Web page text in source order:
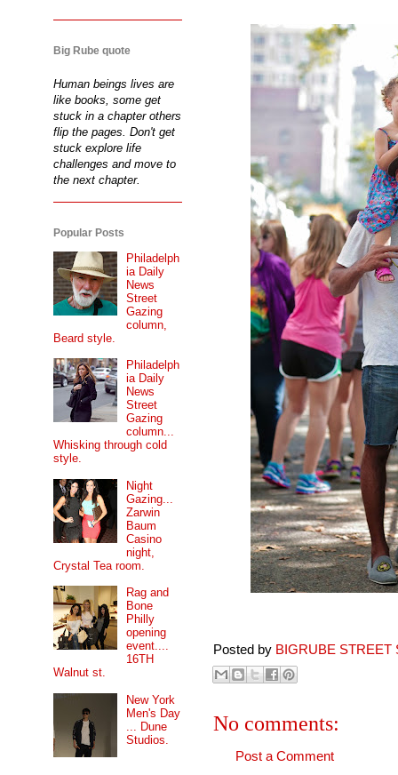
Posted by BIGRUBE STREET
No comments:
Post a Comment
Big Rube quote
Human beings lives are
like books, some get
stuck in a chapter others
flip the pages. Don't get
stuck explore life
challenges and move to
the next chapter.
Popular Posts
Philadelph
ia Daily
News
Street
Gazing
column,
Beard style.
Philadelph
ia Daily
News
Street
Gazing
column...
Whisking through cold
style.
Night
Gazing...
Zarwin
Baum
Casino
night,
Crystal Tea room.
Rag and
Bone
Philly
opening
event....
16TH
Walnut st.
New York
Men's Day
... Dune
Studios.